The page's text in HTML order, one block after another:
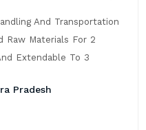
And Transportation
Raw Materials For 2
Extendable To 3
Pradesh